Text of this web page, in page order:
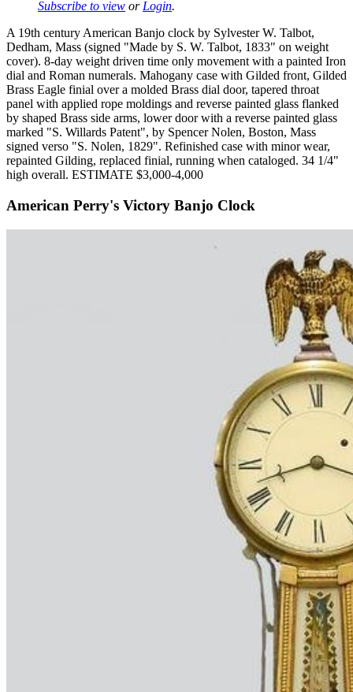
Subscribe to view or Login.
A 19th century American Banjo clock by Sylvester W. Talbot,
Dedham, Mass (signed "Made by S. W. Talbot, 1833" on weight
cover). 8-day weight driven time only movement with a painted Iron
dial and Roman numerals. Mahogany case with Gilded front, Gilded
Brass Eagle finial over a molded Brass dial door, tapered throat
panel with applied rope moldings and reverse painted glass flanked
by shaped Brass side arms, lower door with a reverse painted glass
marked "S. Willards Patent", by Spencer Nolen, Boston, Mass
signed verso "S. Nolen, 1829". Refinished case with minor wear,
repainted Gilding, replaced finial, running when cataloged. 34 1/4"
high overall. ESTIMATE $3,000-4,000
American Perry's Victory Banjo Clock